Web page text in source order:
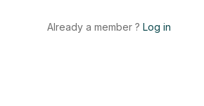
Already a member ? Log in